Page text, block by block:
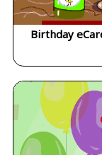
Birthday